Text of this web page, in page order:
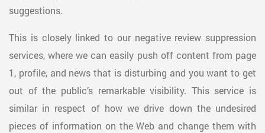
suggestions.
This is closely linked to our negative review suppression
services, where we can easily push off content from page
1, profile, and news that is disturbing and you want to get
out of the public’s remarkable visibility. This service is
similar in respect of how we drive down the undesired
pieces of information on the Web and change them with